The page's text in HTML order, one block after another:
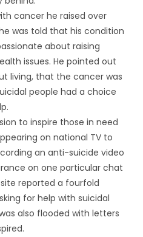
cancer he raised over
was told that his condition
about raising
issues. He pointed out
living, that the cancer was
people had a choice
to inspire those in need
on national TV to
an anti-suicide video
on one particular chat
reported a fourfold
for help with suicidal
also flooded with letters